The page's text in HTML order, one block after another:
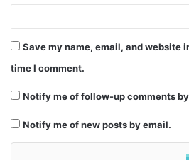
Save my name, email, and website
time I comment.
Notify me of follow-up comments
Notify me of new posts by email.